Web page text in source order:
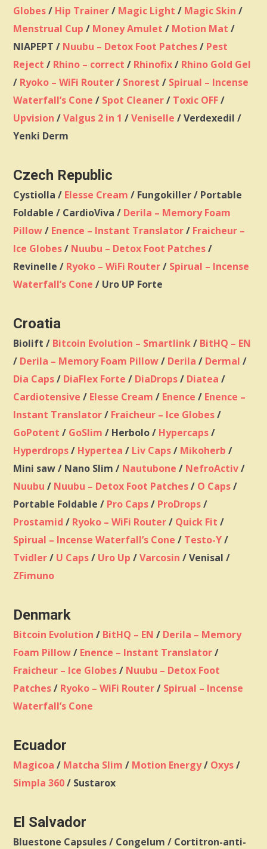
Globes/ Hip Trainer/ Magic Light / Magic Skin /
Menstrual Cup / Money Amulet / Motion Mat /
NIAPEPT / Nuubu – Detox Foot Patches/ Pest
Reject / Rhino – correct / Rhinofix/ Rhino Gold Gel
/ Ryoko – WiFi Router/ Snorest / Spirual – Incense
Waterfall’s Cone / Spot Cleaner/ Toxic OFF/
Upvision /Valgus 2 in 1 /Veniselle / Verdexedil /
Yenki Derm
Czech Republic
Cystiolla / Elesse Cream / Fungokiller / Portable
Foldable / CardioViva / Derila – Memory Foam
Pillow/ Enence – Instant Translator/ Fraicheur –
Ice Globes/ Nuubu – Detox Foot Patches/
Revinelle / Ryoko – WiFi Router/ Spirual – Incense
Waterfall’s Cone / Uro UP Forte
Croatia
Biolift / Bitcoin Evolution – Smartlink/ BitHQ – EN
/ Derila – Memory Foam Pillow/ Derila / Dermal /
Dia Caps/ DiaFlex Forte / DiaDrops/ Diatea /
Cardiotensive / Elesse Cream / Enence / Enence –
Instant Translator/ Fraicheur – Ice Globes/
GoPotent / GoSlim / Herbolo / Hypercaps/
Hyperdrops/ Hypertea / Liv Caps/ Mikoherb /
Mini saw / Nano Slim / Nautubone / NefroActiv/
Nuubu / Nuubu – Detox Foot Patches/ O Caps/
Portable Foldable / Pro Caps/ ProDrops/
Prostamid / Ryoko – WiFi Router/ Quick Fit /
Spirual – Incense Waterfall’s Cone / Testo-Y/
Tvidler/ U Caps/ Uro Up /Varcosin / Venisal /
ZFimuno
Denmark
Bitcoin Evolution / BitHQ – EN / Derila – Memory
Foam Pillow/ Enence – Instant Translator/
Fraicheur – Ice Globes/ Nuubu – Detox Foot
Patches/ Ryoko – WiFi Router/ Spirual – Incense
Waterfall’s Cone
Ecuador
Magicoa / Matcha Slim / Motion Energy/ Oxys/
Simpla 360/ Sustarox
El Salvador
Bluestone Capsules / Congelum / Cortitron-anti-